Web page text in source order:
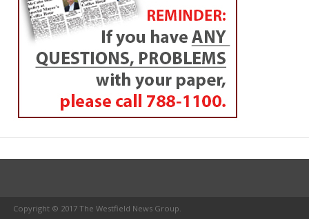
Copyright © 2017 The Westfield News Group.